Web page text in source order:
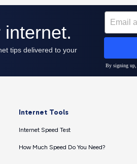
Internet Tools
Internet Speed Test
How Much Speed Do You Need?